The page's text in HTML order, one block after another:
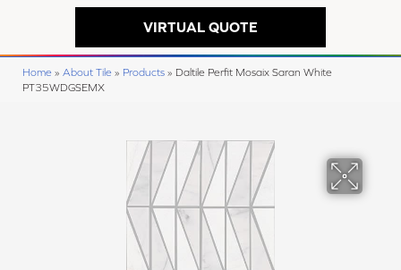
VIRTUAL QUOTE
Home » About Tile » Products » Daltile Perfit Mosaix Saran White
PT35WDGSEMX